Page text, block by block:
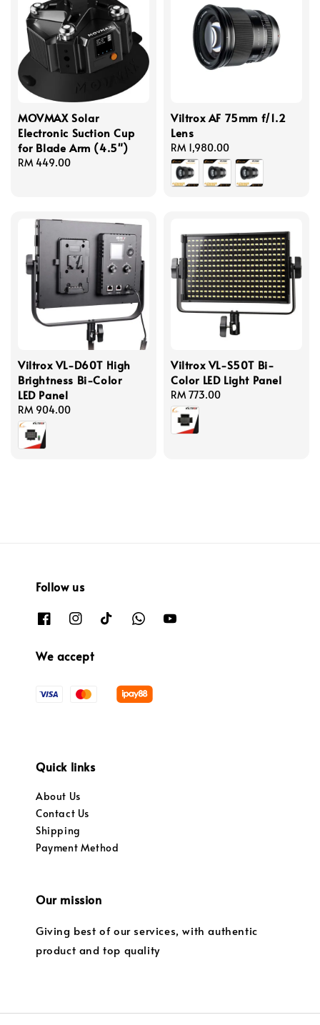
MOVMAX Solar
Electronic Suction Cup
for Blade Arm (4.5")
Regular
RM 449.00
Viltrox AF 75mm f/1.2
Lens
Regular
price
RM 1,980.00
Viltrox VL-D60T High
Brightness Bi-Color
LED Panel
Regular
price
RM 904.00
Viltrox VL-S50T Bi-
Color LED Light Panel
Regular
price
RM 773.00
Follow us
We accept
Quick links
About Us
Contact Us
Shipping
Payment Method
Our mission
Giving best of our services, with authentic
product and top quality